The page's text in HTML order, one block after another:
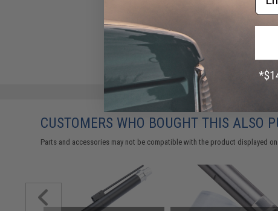
CUSTOMERS WHO BOUGHT THIS ALSO
Parts and accessories may not be compatible with the product displayed